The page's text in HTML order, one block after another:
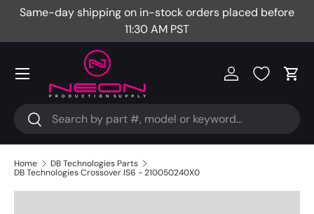
Same-day shipping on in-stock orders placed before
11:30 AM PST
Search
Search
Log in Cart
Menu
Home
DB Technologies Parts
DB Technologies Crossover IS6 - 210050240X0